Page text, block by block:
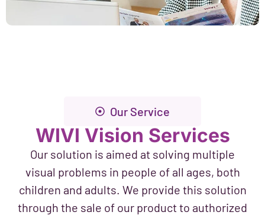
Our Service
WIVI Vision Services
Our solution is aimed at solving multiple
visual problems in people of all ages, both
children and adults. We provide this solution
through the sale of our product to authorized